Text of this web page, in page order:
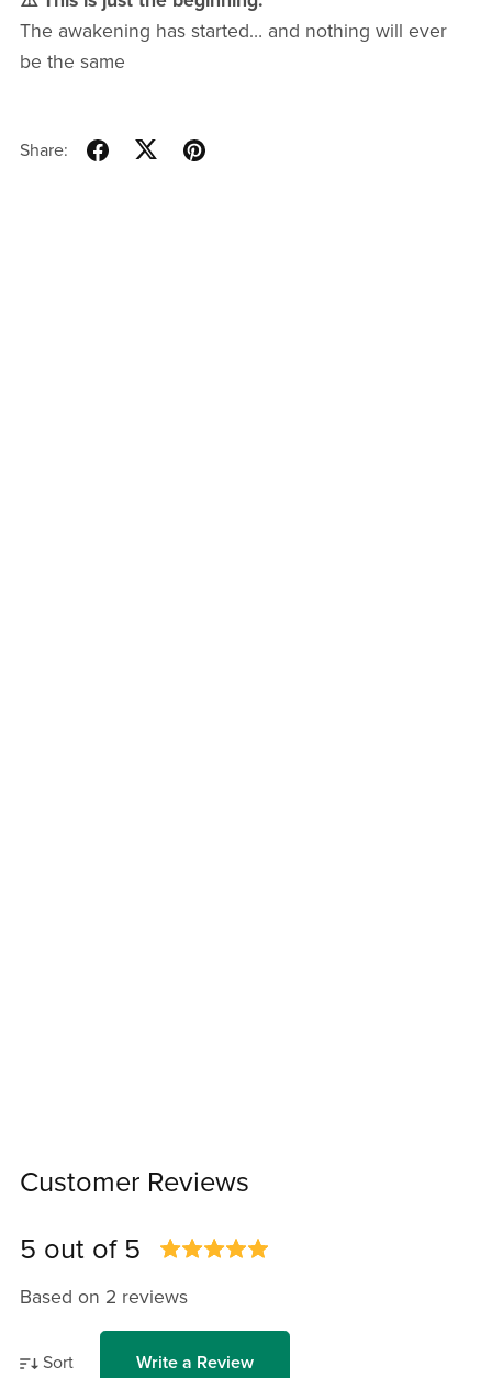
The awakening has started… and nothing will ever
be the same
Share:
Customer Reviews
5 out of 5
Based on 2 reviews
Sort Write a Review